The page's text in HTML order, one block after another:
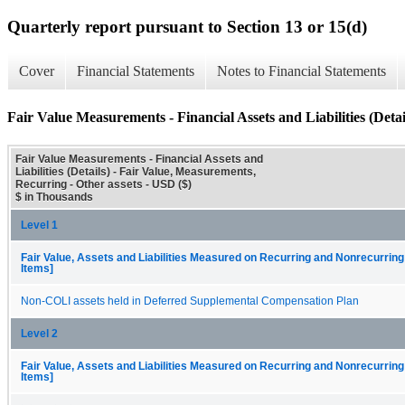
Quarterly report pursuant to Section 13 or 15(d)
Cover Financial Statements Notes to Financial Statements
Fair Value Measurements - Financial Assets and Liabilities
Fair Value Measurements - Financial Assets and
Liabilities (Details) - Fair Value, Measurements,
Recurring - Other assets - USD ($)
$ in Thousands
Level 1
Fair Value, Assets and Liabilities Measured on Recurring and
Items]
Non-COLI assets held in Deferred Supplemental Compensation Plan
Level 2
Fair Value, Assets and Liabilities Measured on Recurring and
Items]